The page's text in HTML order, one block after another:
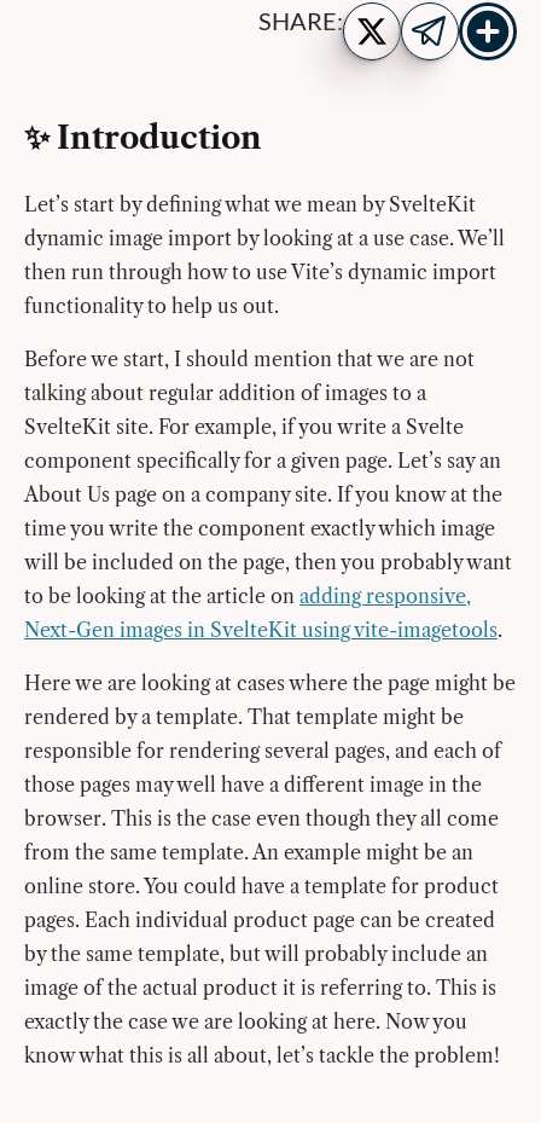
SHARE: Share
on
Twitter
Share
on
Show
more
share
✨ Introduction
Let’s start by defining what we mean by SvelteKit
dynamic image import by looking at a use case. We’ll
then run through how to use Vite’s dynamic import
functionality to help us out.
Before we start, I should mention that we are not
talking about regular addition of images to a
SvelteKit site. For example, if you write a Svelte
component specifically for a given page. Let’s say an
About Us page on a company site. If you know at the
time you write the component exactly which image
will be included on the page, then you probably want
to be looking at the article on adding responsive,
Next-Gen images in SvelteKit using vite-imagetools.
Here we are looking at cases where the page might be
rendered by a template. That template might be
responsible for rendering several pages, and each of
those pages may well have a different image in the
browser. This is the case even though they all come
from the same template. An example might be an
online store. You could have a template for product
pages. Each individual product page can be created
by the same template, but will probably include an
image of the actual product it is referring to. This is
exactly the case we are looking at here. Now you
know what this is all about, let’s tackle the problem!